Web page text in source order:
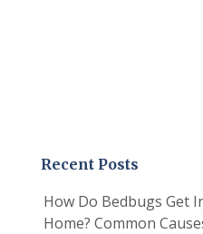
Recent Posts
How Do Bedbugs Get
Home? Common